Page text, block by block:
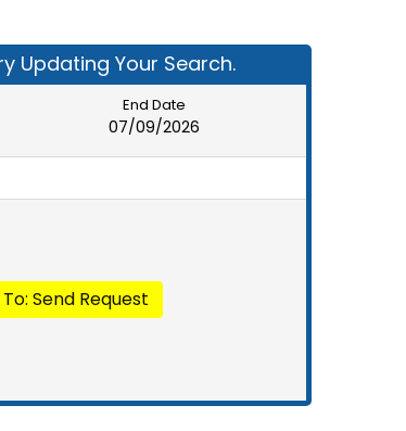
Updating Your Search.
End Date
07/09/2026
Send Request